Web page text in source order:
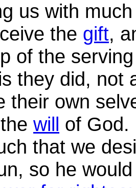
us with
the gift,
of the
they did, not
their own
will of God.
that we
so he